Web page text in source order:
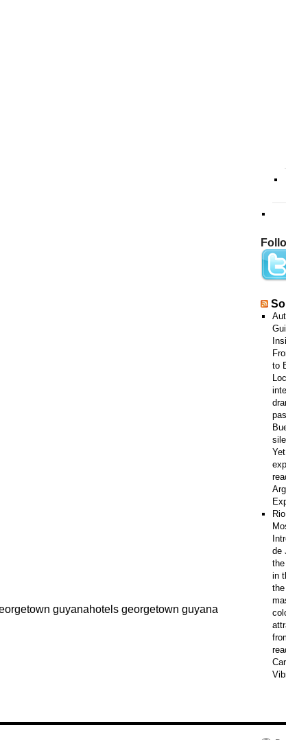
guyanahotels georgetown guyana
to
de
in